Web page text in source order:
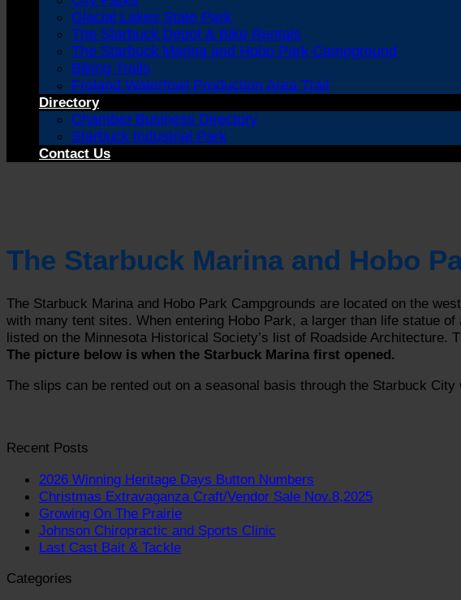
Glacial Lakes State Park
The Starbuck Depot & Bike Rentals
The Starbuck Marina and Hobo Park Campground
Biking Trails
Froland Waterfowl Production Area Trail
Directory
Chamber Business Directory
Starbuck Industrial Park
Contact Us
The Starbuck Marina and Hobo
The Starbuck Marina and Hobo Park Campgrounds are located on the
with many tent sites. When entering Hobo Park, a larger than life statue
listed on the Minnesota Historical Society’s list of Roadside
The picture below is when the Starbuck Marina first opened.
The slips can be rented out on a seasonal basis through the Starbuck City
Recent Posts
2026 Winning Heritage Days Button Numbers
Christmas Extravaganza Craft/Vendor Sale Nov.8,2025
Growing On The Prairie
Johnson Chiropractic and Sports Clinic
Last Cast Bait & Tackle
Categories